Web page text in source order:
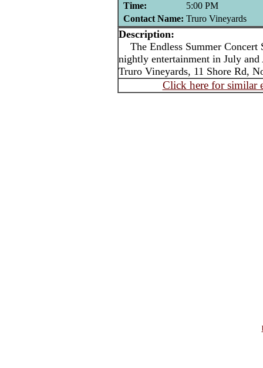
Time:
5:00 PM
Contact Name: Truro Vineyards
Description:
The Endless Summer Concert
nightly entertainment in July
Truro Vineyards, 11 Shore Rd,
Click here for similar